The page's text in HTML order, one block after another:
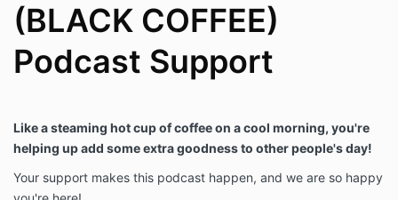
(BLACK COFFEE)
Podcast Support
Like a steaming hot cup of coffee on a cool morning, you're
helping up add some extra goodness to other people's day!
Your support makes this podcast happen, and we are so happy